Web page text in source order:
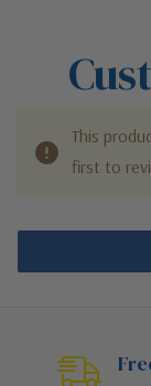
This
first to